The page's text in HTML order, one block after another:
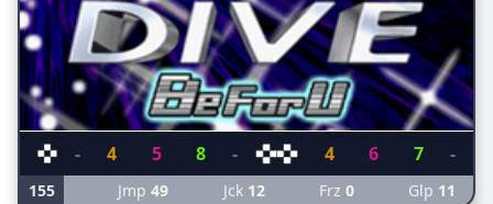
- 4 5 8 - 4 6 7 -
155 Jmp49 Jck 12 Frz 0 Glp 11